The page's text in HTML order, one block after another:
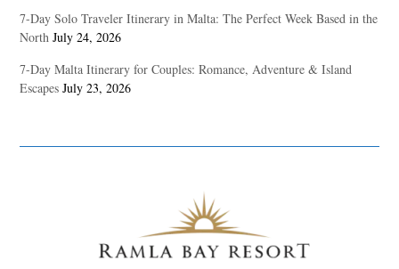
7-Day Solo Traveler Itinerary in Malta: The Perfect Week Based in the
North July 24, 2026
7-Day Malta Itinerary for Couples: Romance, Adventure & Island
Escapes July 23, 2026